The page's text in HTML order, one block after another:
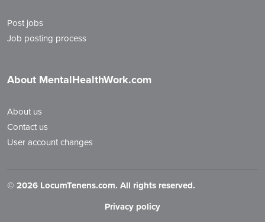
Post jobs
Job posting process
About MentalHealthWork.com
About us
Contact us
User account changes
© 2026 LocumTenens.com. All rights reserved.
Privacy policy